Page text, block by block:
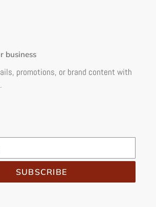
business
promotions, or brand content with
SUBSCRIBE